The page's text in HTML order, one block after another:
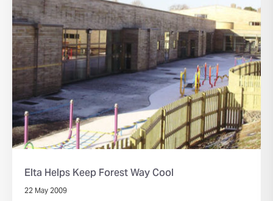
Elta Helps Keep Forest Way Cool
22 May 2009